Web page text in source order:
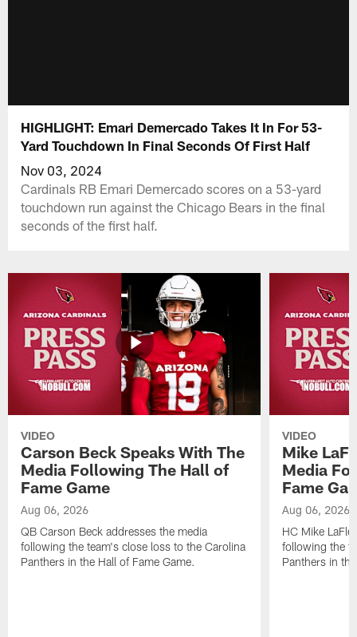
HIGHLIGHT: Emari Demercado Takes It In For 53-
Yard Touchdown In Final Seconds Of First Half
Nov 03, 2024
Cardinals RB Emari Demercado scores on a 53-yard
touchdown run against the Chicago Bears in the final
seconds of the first half.
VIDEO
Carson Beck Speaks With The
Media Following The Hall of
Fame Game
Aug 06, 2026
QB Carson Beck addresses the media
following the team's close loss to the Carolina
Panthers in the Hall of Fame Game.
VIDEO
Mike
Media
Fame
Aug 06, 2026
HC Mike
following the
Panthers in